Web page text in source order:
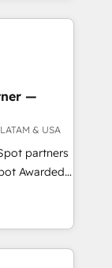
Service
Perfect
(e.g. MS
We
sector
and
step
user
—
& USA
partners
Awarded
U.S.,
with
largest
across